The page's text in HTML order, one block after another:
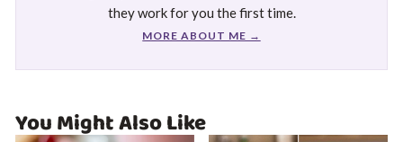
they work for you the first time.
MORE ABOUT ME →
You Might Also Like